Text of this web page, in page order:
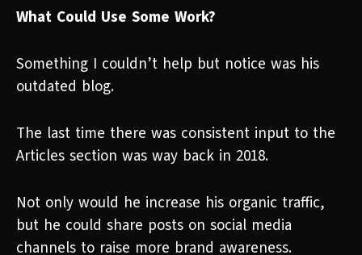
What Could Use Some Work?
Something I couldn’t help but notice was his
outdated blog.
The last time there was consistent input to the
Articles section was way back in 2018.
Not only would he increase his organic traffic,
but he could share posts on social media
channels to raise more brand awareness.